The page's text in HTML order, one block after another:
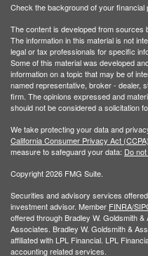
Check the background of your financial
The content is developed from sources
The information in this material is not
legal or tax professionals for specific
Some of this material was developed
information on a topic that may be of
named representative, broker - dealer,
firm. The opinions expressed and
should not be considered a solicitation
We take protecting your data and
California Consumer Privacy Act (CCPA)
measure to safeguard your data: Do
Copyright 2026 FMG Suite.
Securities and advisory services
investment advisor. Member FINRA/
offered through Bradley W. Goldsmith
Associates. Bradley W. Goldsmith &
affiliated with LPL Financial. LPL
accounting related services.